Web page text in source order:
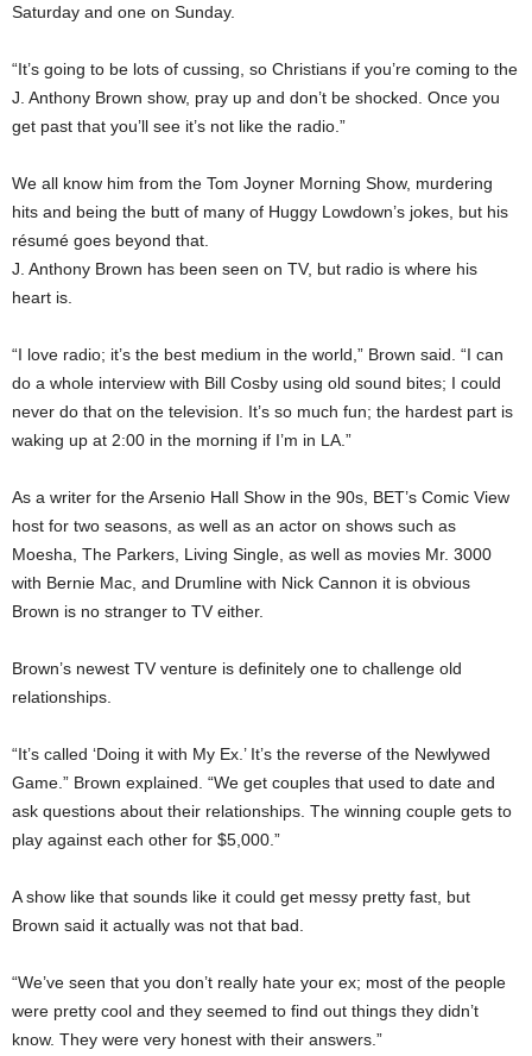
Saturday and one on Sunday.
“It’s going to be lots of cussing, so Christians if you’re coming to the
J. Anthony Brown show, pray up and don’t be shocked. Once you
get past that you’ll see it’s not like the radio.”
We all know him from the Tom Joyner Morning Show, murdering
hits and being the butt of many of Huggy Lowdown’s jokes, but his
résumé goes beyond that.
J. Anthony Brown has been seen on TV, but radio is where his
heart is.
“I love radio; it’s the best medium in the world,” Brown said. “I can
do a whole interview with Bill Cosby using old sound bites; I could
never do that on the television. It’s so much fun; the hardest part is
waking up at 2:00 in the morning if I’m in LA.”
As a writer for the Arsenio Hall Show in the 90s, BET’s Comic View
host for two seasons, as well as an actor on shows such as
Moesha, The Parkers, Living Single, as well as movies Mr. 3000
with Bernie Mac, and Drumline with Nick Cannon it is obvious
Brown is no stranger to TV either.
Brown’s newest TV venture is definitely one to challenge old
relationships.
“It’s called ‘Doing it with My Ex.’ It’s the reverse of the Newlywed
Game.” Brown explained. “We get couples that used to date and
ask questions about their relationships. The winning couple gets to
play against each other for $5,000.”
A show like that sounds like it could get messy pretty fast, but
Brown said it actually was not that bad.
“We’ve seen that you don’t really hate your ex; most of the people
were pretty cool and they seemed to find out things they didn’t
know. They were very honest with their answers.”